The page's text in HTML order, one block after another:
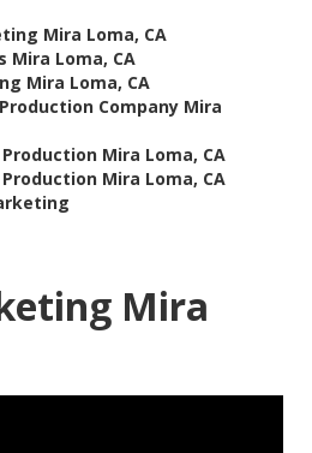
Mira Loma, CA
Mira Loma, CA
Mira Loma, CA
Company Mira
Mira Loma, CA
Mira Loma, CA
Mira